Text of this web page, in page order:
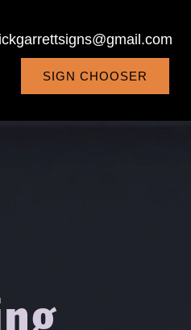
SIGN CHOOSER